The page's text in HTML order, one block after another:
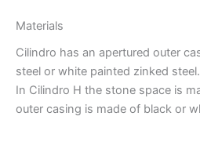
Materials
Cilindro has an apertured outer
steel or white painted zinked steel.
In Cilindro H the stone space is
outer casing is made of black or